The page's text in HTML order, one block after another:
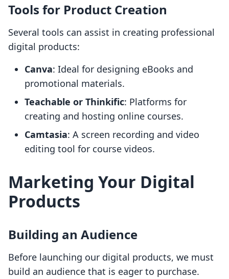
Tools for Product Creation
Several tools can assist in creating professional
digital products:
Canva: Ideal for designing eBooks and
promotional materials.
Teachable or Thinkific: Platforms for
creating and hosting online courses.
Camtasia: A screen recording and video
editing tool for course videos.
Marketing Your Digital
Products
Building an Audience
Before launching our digital products, we must
build an audience that is eager to purchase.